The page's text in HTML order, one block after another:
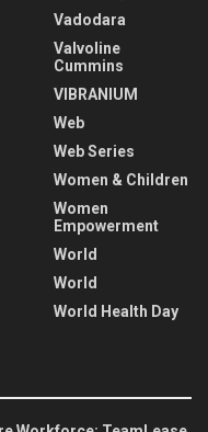
Vadodara
Valvoline
Cummins
VIBRANIUM
Web
Web Series
Women & Children
Women
Empowerment
World
World
World Health Day